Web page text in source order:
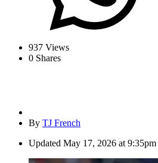
937 Views
0 Shares
By TJ French
Updated May 17, 2026 at 9:35pm